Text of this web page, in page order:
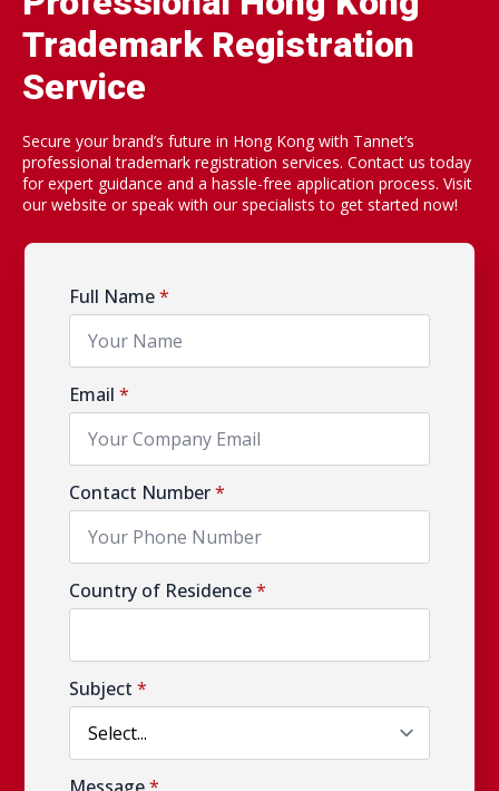
Trademark Registration
Service
Secure your brand’s future in Hong Kong with Tannet’s
professional trademark registration services. Contact us today
for expert guidance and a hassle-free application process. Visit
our website or speak with our specialists to get started now!
Full Name*
Email *
Contact Number*
Country of Residence*
Subject *